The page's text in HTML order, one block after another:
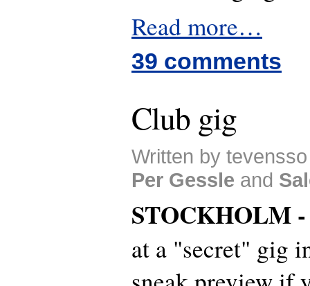
Read more…
39 comments
Club gig
Written by
Per Gessle and
STOCKHOLM
at a "secret" gig